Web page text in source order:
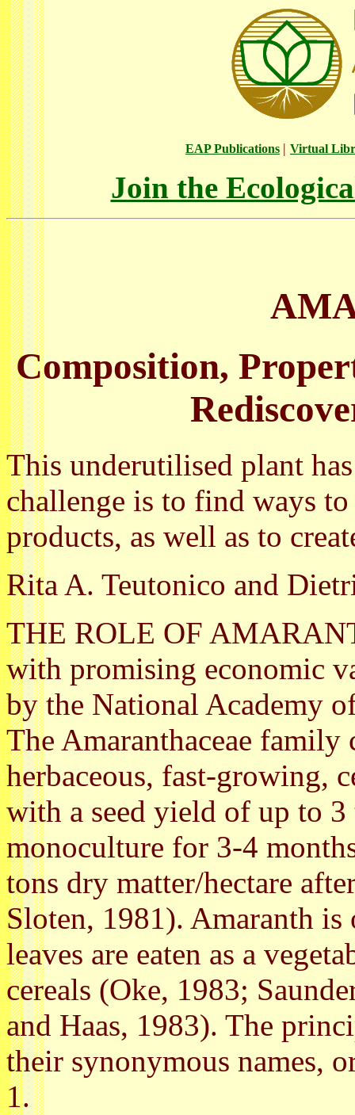
EAP Publications | Virtual
Join the
Composition,
This underutilised plant
challenge is to find ways
products, as well as to
Rita A. Teutonico and
THE ROLE OF
with promising economic
by the National Academy
The Amaranthaceae family
herbaceous, fast-growing,
with a seed yield of up to
monoculture for 3-4
tons dry matter/hectare
Sloten, 1981). Amaranth is
leaves are eaten as a
cereals (Oke, 1983;
and Haas, 1983). The
their synonymous names,
1.